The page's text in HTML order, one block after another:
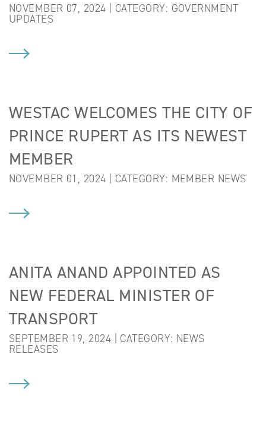
NOVEMBER 07, 2024 | CATEGORY: GOVERNMENT
UPDATES
WESTAC WELCOMES THE CITY OF
PRINCE RUPERT AS ITS NEWEST
MEMBER
NOVEMBER 01, 2024 | CATEGORY: MEMBER NEWS
ANITA ANAND APPOINTED AS
NEW FEDERAL MINISTER OF
TRANSPORT
SEPTEMBER 19, 2024 | CATEGORY: NEWS
RELEASES